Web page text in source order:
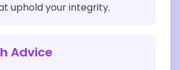
uphold your integrity.
Advice